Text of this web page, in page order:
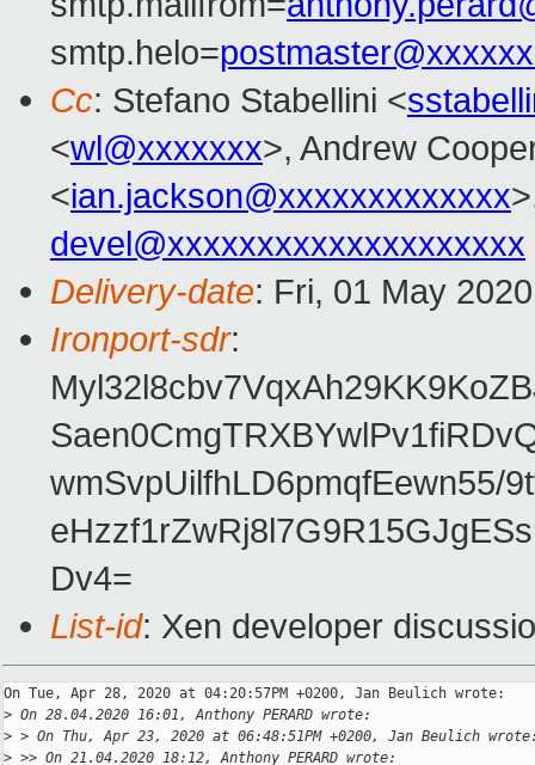
smtp.helo=
Cc: Stefano Stabellini <
<wl@xxxxxxx>, Andrew
<ian.jackson@xxxxxxxxxxxxx
devel@xxxxxxxxxxxxxxxxxxxx
Delivery-date: Fri, 01 May
Ironport-sdr:
wmSvpUilfhLD6pmqfEewn55/
Dv4=
List-id: Xen developer
On Tue, Apr 28, 2020 at 04:20:57PM +0200, Jan Beulich wrote:
> On 28.04.2020 16:01, Anthony PERARD wrote:
> > On Thu, Apr 23, 2020 at 06:48:51PM +0200, Jan Beulich
> >> On 21.04.2020 18:12, Anthony PERARD wrote: